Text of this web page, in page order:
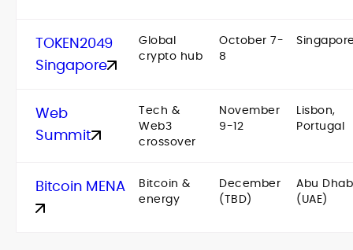
TOKEN2049
Singapore
Global
crypto hub
October 7-
8
Web
Summit
Tech &
Web3
crossover
November
9-12
Lisbon,
Portugal
Bitcoin MENA
Bitcoin &
energy
December
(TBD)
Abu
(UAE)